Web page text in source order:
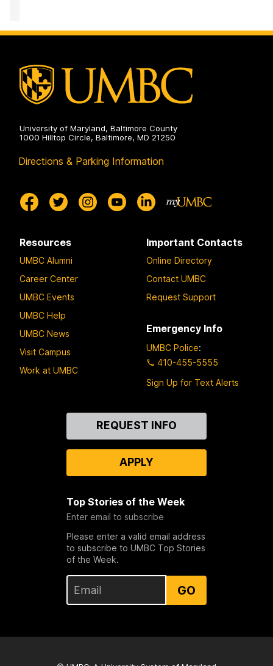
University of Maryland, Baltimore County
1000 Hilltop Circle, Baltimore, MD 21250
Directions & Parking Information
Resources
UMBC Alumni
Career Center
UMBC Events
UMBC Help
UMBC News
Visit Campus
Work at UMBC
Important Contacts
Online Directory
Contact UMBC
Request Support
Emergency Info
UMBC Police:
410-455-5555
Sign Up for Text Alerts
REQUEST INFO
APPLY
Top Stories of the Week
Enter email to subscribe
Please enter a valid email address
to subscribe to UMBC Top Stories
of the Week.
GO